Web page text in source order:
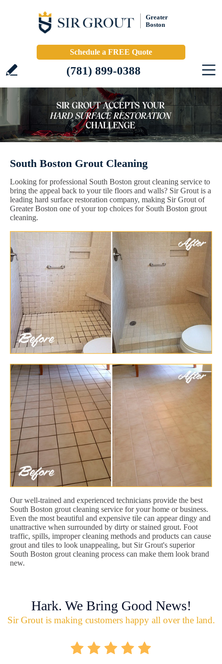
Greater
Boston
Schedule a FREE Quote
(781) 899-0388
South Boston Grout Cleaning
Looking for professional South Boston grout cleaning service to
bring the appeal back to your tile floors and walls? Sir Grout is a
leading hard surface restoration company, making Sir Grout of
Greater Boston one of your top choices for South Boston grout
cleaning.
Our well-trained and experienced technicians provide the best
South Boston grout cleaning service for your home or business.
Even the most beautiful and expensive tile can appear dingy and
unattractive when surrounded by dirty or stained grout. Foot
traffic, spills, improper cleaning methods and products can cause
grout and tiles to look unappealing, but Sir Grout's superior
South Boston grout cleaning process can make them look brand
new.
Hark. We Bring Good News!
Sir Grout is making customers happy all over the land.